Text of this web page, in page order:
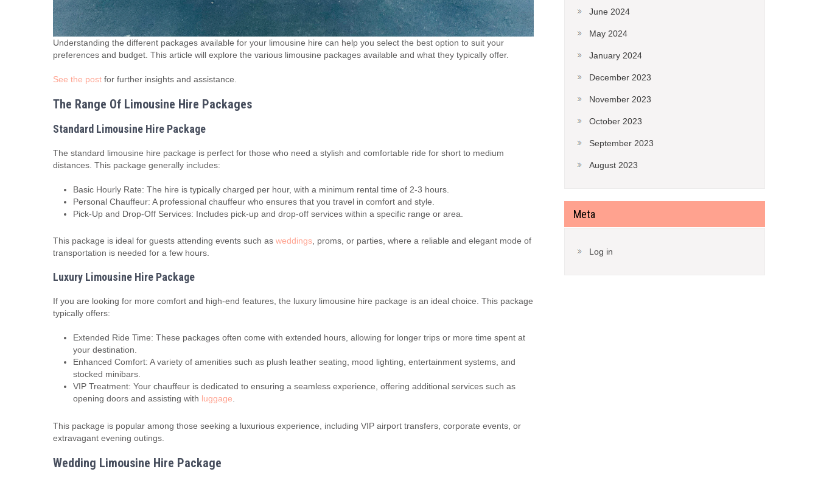
Understanding the different packages available for your limousine hire can help you select the best option to suit your
preferences and budget. This article will explore the various limousine packages available and what they typically offer.
See the post for further insights and assistance.
The Range Of Limousine Hire Packages
Standard Limousine Hire Package
The standard limousine hire package is perfect for those who need a stylish and comfortable ride for short to medium
distances. This package generally includes:
Basic Hourly Rate: The hire is typically charged per hour, with a minimum rental time of 2-3 hours.
Personal Chauffeur: A professional chauffeur who ensures that you travel in comfort and style.
Pick-Up and Drop-Off Services: Includes pick-up and drop-off services within a specific range or area.
This package is ideal for guests attending events such as weddings , proms, or parties, where a reliable and elegant mode of
transportation is needed for a few hours.
Luxury Limousine Hire Package
If you are looking for more comfort and high-end features, the luxury limousine hire package is an ideal choice. This package
typically offers:
Extended Ride Time: These packages often come with extended hours, allowing for longer trips or more time spent at
your destination.
Enhanced Comfort: A variety of amenities such as plush leather seating, mood lighting, entertainment systems, and
stocked minibars.
VIP Treatment: Your chauffeur is dedicated to ensuring a seamless experience, offering additional services such as
opening doors and assisting with luggage
This package is popular among those seeking a luxurious experience, including VIP airport transfers, corporate events, or
extravagant evening outings.
Wedding Limousine Hire Package
June 2024
May 2024
January 2024
December 2023
November 2023
October 2023
September 2023
August 2023
Meta
Log in